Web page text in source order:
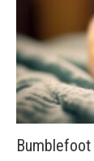
Bumblefoot